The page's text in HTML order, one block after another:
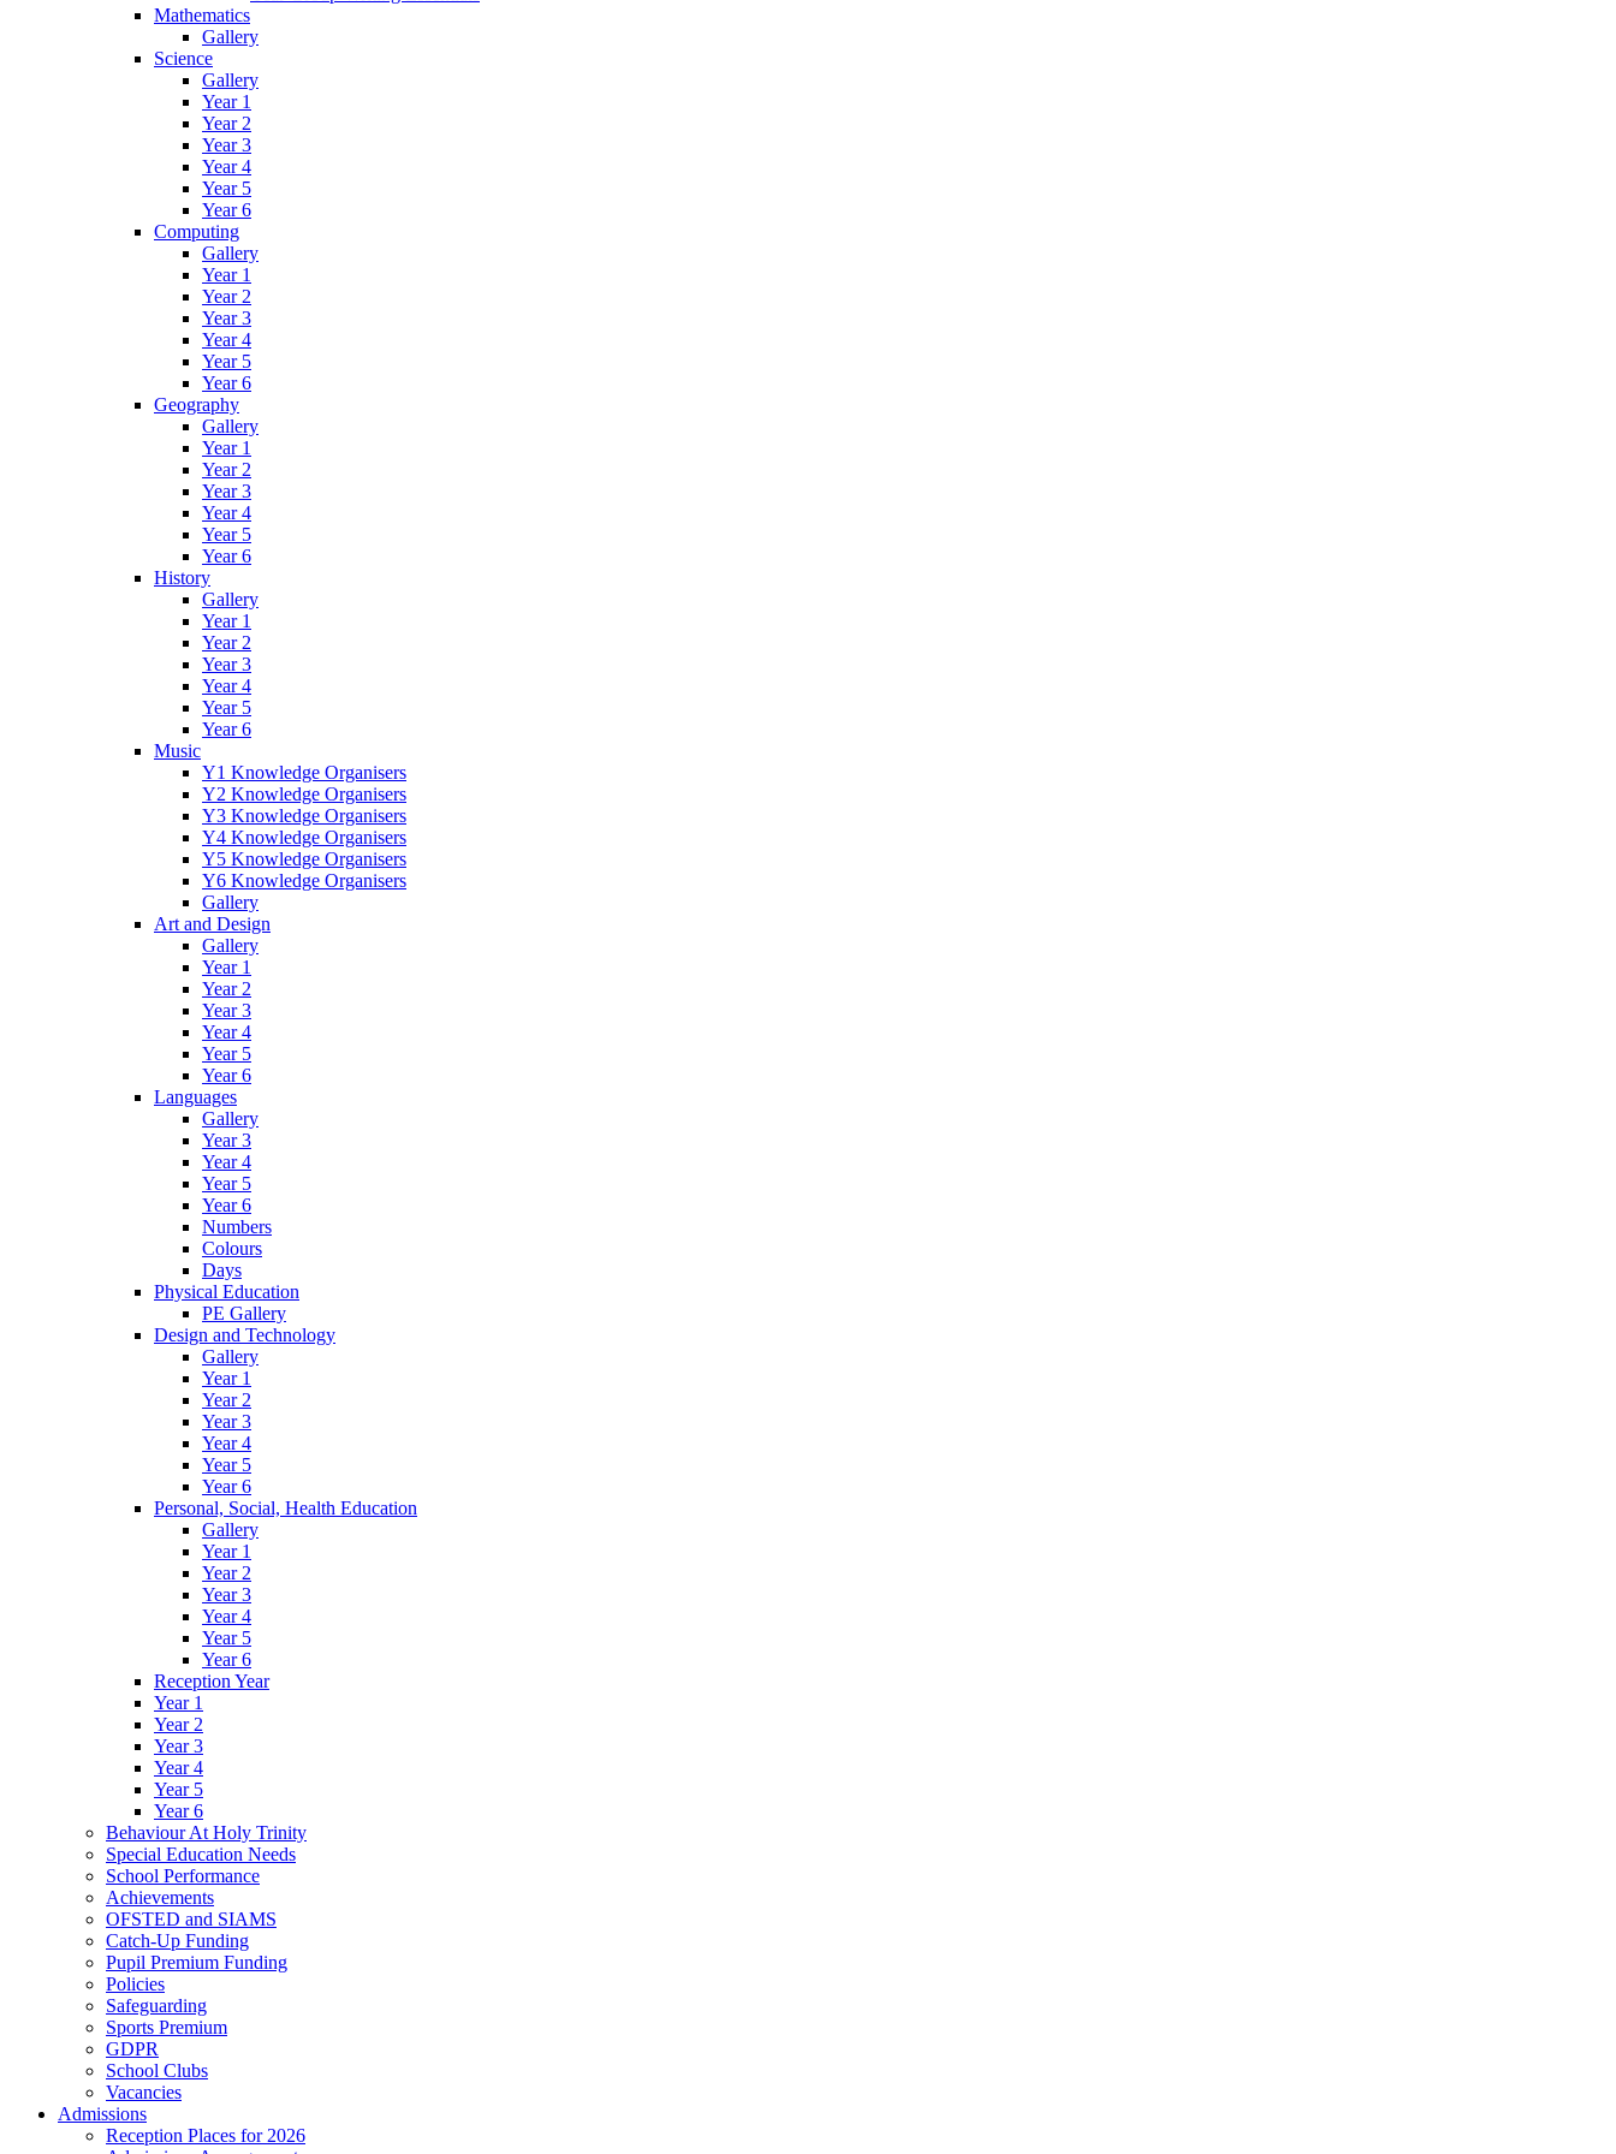
Mathematics
Gallery
Science
Gallery
Year 1
Year 2
Year 3
Year 4
Year 5
Year 6
Computing
Gallery
Year 1
Year 2
Year 3
Year 4
Year 5
Year 6
Geography
Gallery
Year 1
Year 2
Year 3
Year 4
Year 5
Year 6
History
Gallery
Year 1
Year 2
Year 3
Year 4
Year 5
Year 6
Music
Y1 Knowledge Organisers
Y2 Knowledge Organisers
Y3 Knowledge Organisers
Y4 Knowledge Organisers
Y5 Knowledge Organisers
Y6 Knowledge Organisers
Gallery
Art and Design
Gallery
Year 1
Year 2
Year 3
Year 4
Year 5
Year 6
Languages
Gallery
Year 3
Year 4
Year 5
Year 6
Numbers
Colours
Days
Physical Education
PE Gallery
Design and Technology
Gallery
Year 1
Year 2
Year 3
Year 4
Year 5
Year 6
Personal, Social, Health Education
Gallery
Year 1
Year 2
Year 3
Year 4
Year 5
Year 6
Reception Year
Year 1
Year 2
Year 3
Year 4
Year 5
Year 6
Behaviour At Holy Trinity
Special Education Needs
School Performance
Achievements
OFSTED and SIAMS
Catch-Up Funding
Pupil Premium Funding
Policies
Safeguarding
Sports Premium
GDPR
School Clubs
Vacancies
Admissions
Reception Places for 2026